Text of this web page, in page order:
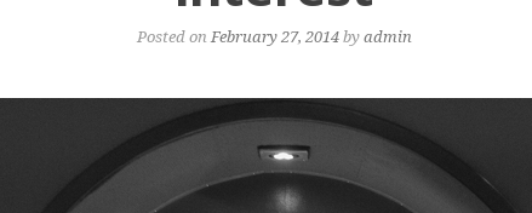
Posted onFebruary 27, 2014byadmin